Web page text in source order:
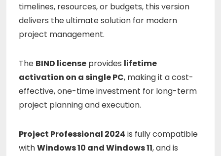
timelines, resources,or budgets, this version
delivers theultimatesolution for modern
project management.
The BIND license provides lifetime
activation on asinglePC, makingit acost-
effective,one-timeinvestment for long-term
project planningandexecution.
Project Professional 2024 is fullycompatible
withWindows10 andWindows11,andis